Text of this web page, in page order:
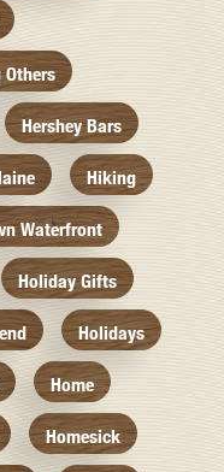
Others
Hershey Bars
Hiking
Waterfront
Holiday Gifts
Holidays
Home
Homesick